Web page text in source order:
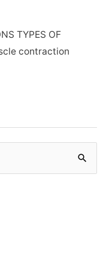
TYPES OF
contraction